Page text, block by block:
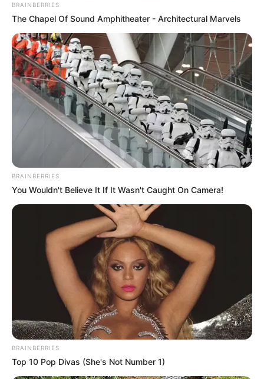
Mpumelelo Mseleku Showers First Wife Tiirelo
Kale With Love Amid Amahle Biyela Separation
Rumours
JULY 27, 2026
Julius Malema Makes Unbelievable
Announcement That Has Political Rivals
Trembling
JULY 27, 2026
BRAINBERRIES
The Chapel Of Sound Amphitheater - Architectural Marvels
BRAINBERRIES
You Wouldn't Believe It If It Wasn't Caught On Camera!
BRAINBERRIES
Top 10 Pop Divas (She's Not Number 1)